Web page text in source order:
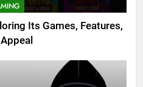
Its Games, Features,